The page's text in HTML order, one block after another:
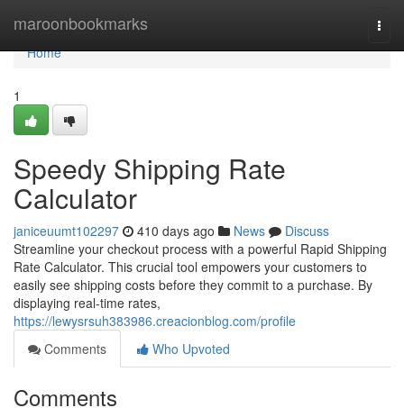
maroonbookmarks
Home
Home
1
Speedy Shipping Rate
Calculator
janiceuumt102297 410 days ago News
Discuss
Streamline your checkout process with a powerful Rapid Shipping
Rate Calculator. This crucial tool empowers your customers to
easily see shipping costs before they commit to a purchase. By
displaying real-time rates,
https://lewysrsuh383986.creacionblog.com/profile
Comments
Who Upvoted
Comments